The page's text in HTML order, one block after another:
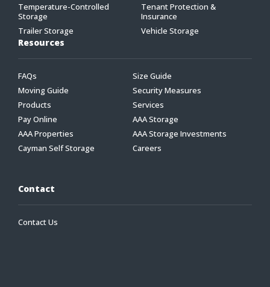
Temperature-Controlled
Storage
Tenant Protection &
Insurance
Trailer Storage
Vehicle Storage
Resources
FAQs
Size Guide
Moving Guide
Security Measures
Products
Services
Pay Online
AAA Storage
AAA Properties
AAA Storage Investments
Cayman Self Storage
Careers
Contact
Contact Us